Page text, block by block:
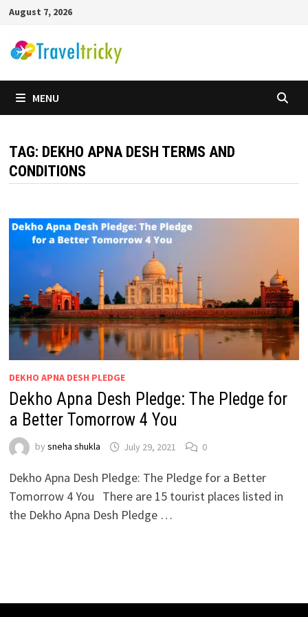
Skip
content
August 7, 2026
MENU
TAG: DEKHO APNA DESH TERMS AND
CONDITIONS
DEKHO APNA DESH PLEDGE
Dekho Apna Desh Pledge: The Pledge for
a Better Tomorrow 4 You
by sneha shukla July 29, 2021 0
Dekho Apna Desh Pledge: The Pledge for a Better
Tomorrow 4 You There are 15 tourist places listed in
the Dekho Apna Desh Pledge …